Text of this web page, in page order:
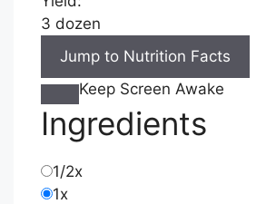
3 dozen
Jump to Nutrition Facts
Keep Screen Awake
Ingredients
1/2x
1x